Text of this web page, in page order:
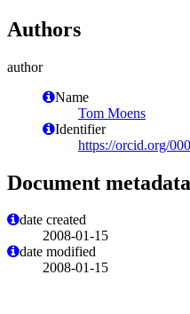
Authors
author
Name
Tom Moens
Identifier
https://orcid.org/
Document metadata
date created
2008-01-15
date modified
2008-01-15